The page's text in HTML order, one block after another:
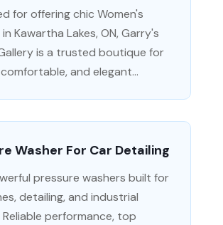
for offering chic Women's
Kawartha Lakes, ON, Garry's
is a trusted boutique for
and elegant...
Washer For Car Detailing
pressure washers built for
detailing, and industrial
Reliable performance, top